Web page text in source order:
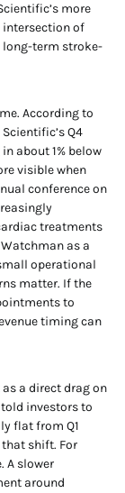
more
intersection of
term stroke-
According to
Q4
about 1% below
visible when
conference on
treatments
as a
operational
matter. If the
to
timing can
a direct drag on
investors to
flat from Q1
shift. For
A slower
around